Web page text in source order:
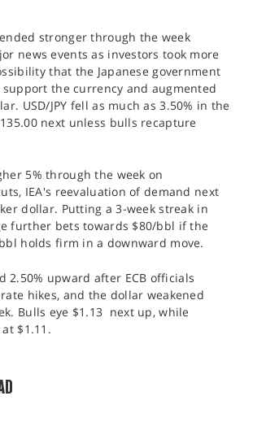
stronger through the week
news events as investors took more
that the Japanese government
the currency and augmented
USD/JPY fell as much as 3.50% in the
next unless bulls recapture
5% through the week on
IEA's reevaluation of demand next
dollar. Putting a 3-week streak in
further bets towards $80/bbl if the
holds firm in a downward move.
2.50% upward after ECB officials
hikes, and the dollar weakened
Bulls eye $1.13 next up, while
$1.11.